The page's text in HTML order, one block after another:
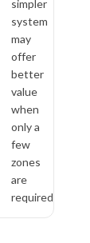
simpler
system
may
offer
better
value
when
only a
few
zones
are
required